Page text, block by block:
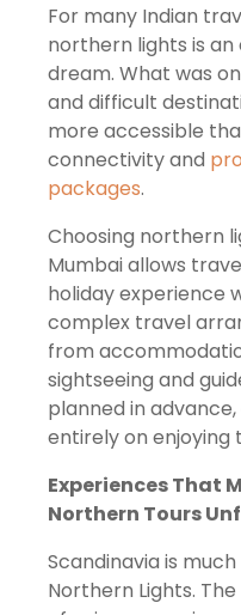
For many Indian
northern lights is
dream. What was
and difficult
more accessible
connectivity and
packages.
Choosing northern
Mumbai allows
holiday experience
complex travel
from
sightseeing and
planned in
entirely on enjoying
Experiences That
Northern Tours
Scandinavia is
Northern Lights.